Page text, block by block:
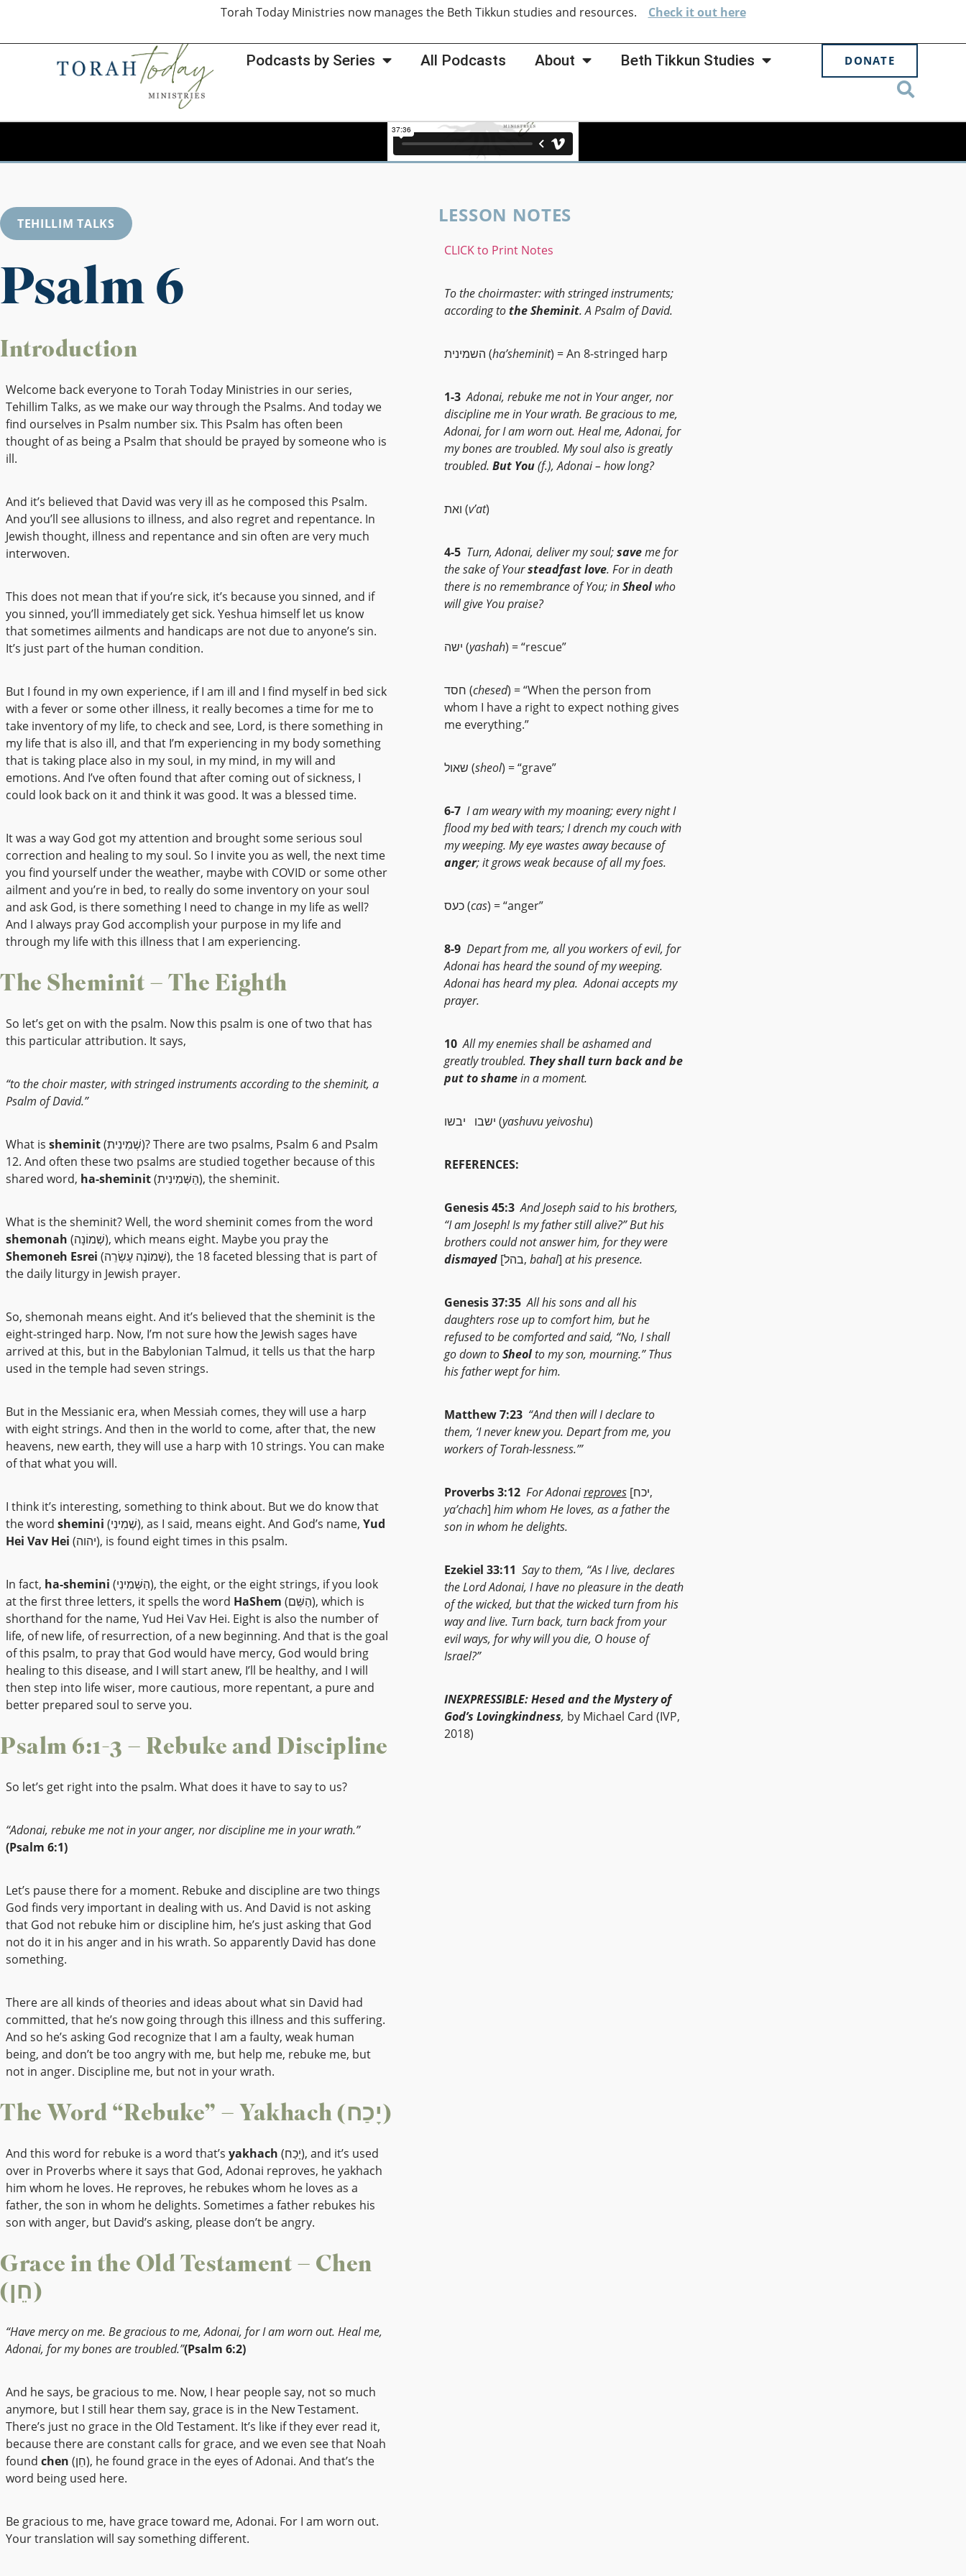
Podcasts by Series All Podcasts About Beth Tikkun Studies DONATE
Torah Today Ministries now manages the Beth Tikkun studies and resources. Checkit out here
TEHILLIM TALKS
Psalm 6
Introduction
Welcome back everyone to Torah Today Ministries in our series,
Tehillim Talks, as we make our way through the Psalms. And today we
find ourselves in Psalm number six. This Psalm has often been
thought of as being a Psalm that should be prayed by someone who is
ill.
And it’s believed that David was very ill as he composed this Psalm.
And you’ll see allusions to illness, and also regret and repentance. In
Jewish thought, illness and repentance and sin often are very much
interwoven.
This does not mean that if you’re sick, it’s because you sinned, and if
you sinned, you’ll immediately get sick. Yeshua himself let us know
that sometimes ailments and handicaps are not due to anyone’s sin.
It’s just part of the human condition.
But I found in my own experience, if I am ill and I find myself in bed sick
with a fever or some other illness, it really becomes a time for me to
take inventory of my life, to check and see, Lord, is there something in
my life that is also ill, and that I’m experiencing in my body something
that is taking place also in my soul, in my mind, in my will and
emotions. And I’ve often found that after coming out of sickness, I
could look back on it and think it was good. It was a blessed time.
It was a way God got my attention and brought some serious soul
correction and healing to my soul. So I invite you as well, the next time
you find yourself under the weather, maybe with COVID or some other
ailment and you’re in bed, to really do some inventory on your soul
and ask God, is there something I need to change in my life as well?
And I always pray God accomplish your purpose in my life and
through my life with this illness that I am experiencing.
The Sheminit – The Eighth
So let’s get on with the psalm. Now this psalm is one of two that has
this particular attribution. It says,
“to the choir master, with stringed instruments according to the sheminit, a
Psalm of David.”
What is sheminit(שְׁמִינִית)? There are two psalms, Psalm 6 and Psalm
12. And often these two psalms are studied together because of this
shared word, ha-sheminit (הַשְּׁמִינִית), the sheminit.
What is the sheminit? Well, the word sheminit comes from the word
shemonah
(שְׁמוֹנָה), which means eight. Maybe you pray the
Shemoneh Esrei (שְׁמוֹנֶה עֶשְׂרֵה), the 18 faceted blessing that is part of
the daily liturgy in Jewish prayer.
So, shemonah means eight. And it’s believed that the sheminit is the
eight-stringed harp. Now, I’m not sure how the Jewish sages have
arrived at this, but in the Babylonian Talmud, it tells us that the harp
used in the temple had seven strings.
But in the Messianic era, when Messiah comes, they will use a harp
with eight strings. And then in the world to come, after that, the new
heavens, new earth, they will use a harp with 10 strings. You can make
of that what you will.
I think it’s interesting, something to think about. But we do know that
the word shemini (שְׁמִינִי), as I said, means eight. And God’s name, Yud
Hei Vav Hei
(יהוה), is found eight times in this psalm.
In fact, ha-shemini (הַשְּׁמִינִי), the eight, or the eight strings, if you look
at the first three letters, it spells the word HaShem (הַשֵּׁם), which is
shorthand for the name, Yud Hei Vav Hei. Eight is also the number of
life, of new life, of resurrection, of a new beginning. And that is the goal
of this psalm, to pray that God would have mercy, God would bring
healing to this disease, and I will start anew, I’ll be healthy, and I will
then step into life wiser, more cautious, more repentant, a pure and
better prepared soul to serve you.
Psalm 6:1-3 – Rebuke and Discipline
So let’s get right into the psalm. What does it have to say to us?
“Adonai, rebuke me not in your anger, nor discipline me in your wrath.”
(Psalm 6:1)
Let’s pause there for a moment. Rebuke and discipline are two things
God finds very important in dealing with us. And David is not asking
that God not rebuke him or discipline him, he’s just asking that God
not do it in his anger and in his wrath. So apparently David has done
something.
There are all kinds of theories and ideas about what sin David had
committed, that he’s now going through this illness and this suffering.
And so he’s asking God recognize that I am a faulty, weak human
being, and don’t be too angry with me, but help me, rebuke me, but
not in anger. Discipline me, but not in your wrath.
The Word “Rebuke” – Yakhach (יָכַח)
And this word for rebuke is a word that’s yakhach (יָכַח), and it’s used
over in Proverbs where it says that God, Adonai reproves, he yakhach
him whom he loves. He reproves, he rebukes whom he loves as a
father, the son in whom he delights. Sometimes a father rebukes his
son with anger, but David’s asking, please don’t be angry.
Grace in the Old Testament – Chen
(חֵן)
“Have mercy on me. Be gracious to me, Adonai, for I am worn out. Heal me,
Adonai, for my bones are troubled.”(Psalm 6:2)
And he says, be gracious to me. Now, I hear people say, not so much
anymore, but I still hear them say, grace is in the New Testament.
There’s just no grace in the Old Testament. It’s like if they ever read it,
because there are constant calls for grace, and we even see that Noah
found chen (חֵן), he found grace in the eyes of Adonai. And that’s the
word being used here.
Be gracious to me, have grace toward me, Adonai. For I am worn out.
Your translation will say something different.
LESSON NOTES
CLICK to Print Notes
To the choirmaster: with stringed instruments;
according totheSheminit. A Psalm of David.
השמינית (ha’sheminit) = An 8-stringed harp
1-3Adonai, rebuke me not in Your anger, nor
discipline me in Your wrath. Be gracious to me,
Adonai, for I am worn out. Heal me, Adonai, for
my bones are troubled. My soul also is greatly
troubled. But You(f.), Adonai – how long?
ואת (v’at)
4-5 Turn, Adonai, deliver my soul;saveme for
the sake of Yoursteadfast love. For in death
there is no remembrance of You; inSheolwho
will give You praise?
ישה (yashah) = “rescue”
חסד (chesed) = “When the person from
whom I have a right to expect nothing gives
me everything.”
שאול (sheol) = “grave”
6-7 I am weary with my moaning; every night I
flood my bed with tears; I drench my couch with
my weeping. My eye wastes away because of
anger; it grows weak because of all my foes.
כעס (cas) = “anger”
8-9 Depart from me, all you workers of evil, for
Adonai has heard the sound of my weeping.
Adonai has heard my plea. Adonai accepts my
prayer.
10All my enemies shall be ashamed and
greatly troubled. They shall turn back and be
put to shamein a moment.
ישבו יבשו (yashuvu yeivoshu)
REFERENCES:
Genesis 45:3 And Joseph said to his brothers,
“I am Joseph! Is my father still alive?” But his
brothers could not answer him, for they were
dismayed
[בהל, bahal] at his presence.
Genesis 37:35 All his sons and all his
daughters rose up to comfort him, but he
refused to be comforted and said, “No, I shall
go down toSheolto my son, mourning.” Thus
his father wept for him.
Matthew 7:23 “And then will I declare to
them, ‘I never knew you. Depart from me, you
workers of Torah-lessness.’”
Proverbs 3:12 For Adonaireproves
[יכח,
ya’chach] him whom He loves, as a father the
son in whom he delights.
Ezekiel 33:11 Say to them, “As I live, declares
the Lord Adonai, I have no pleasure in the death
of the wicked, but that the wicked turn from his
way and live. Turn back, turn back from your
evil ways, for why will you die, O house of
Israel?”
INEXPRESSIBLE: Hesed and the Mystery of
God’s Lovingkindness, by Michael Card (IVP,
2018)